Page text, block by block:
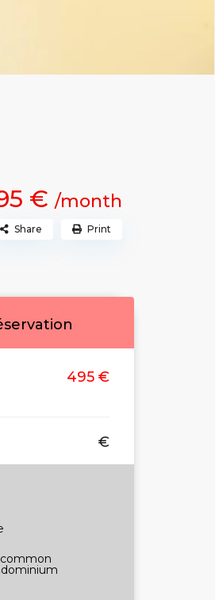
€ /month
Share Print
495 €
€